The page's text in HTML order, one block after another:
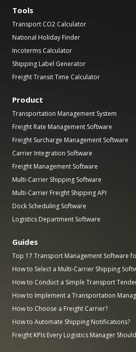
Tools
Transport CO2 Calculator
National Holiday Finder
Incoterms Calculator
Shipping Label Generator
Freight Transit Time Calculator
Product
Transportation Management System
Freight Rate Management Software
Freight Surcharge Management Software
Carrier Integration Software
Freight Management Software
Multi-Carrier Shipping Software
Multi-Carrier Freight Shipping API
Dock Scheduling Software
Logistics Department Software
Guides
Top 17 Transport Management Software
How to Select a Multi-Carrier Shipping
How to Conduct a Simple Transport
How to Implement a Transportation
How to Choose a Freight Carrier?
How to Automate Shipping Notifications?
Freight KPIs Every Logistics Manager